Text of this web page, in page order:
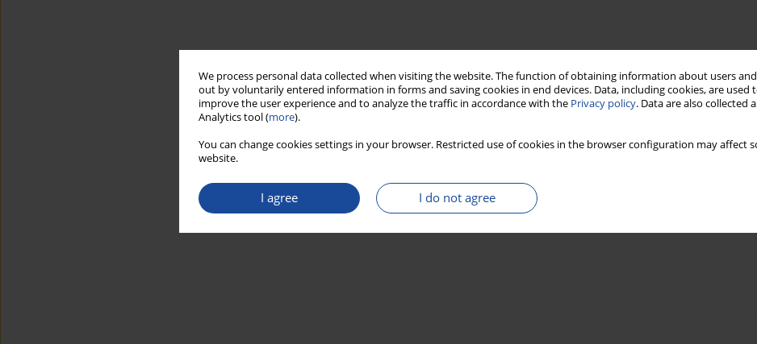
We process personal data collected when visiting the website. The function of obtaining information about users
out by voluntarily entered information in forms and saving cookies in end devices. Data, including cookies, are used
improve the user experience and to analyze the traffic in accordance with the Privacy policy. Data are also collected
Analytics tool (more).
You can change cookies settings in your browser. Restricted use of cookies in the browser configuration may affect
website.
I agree I do not agree